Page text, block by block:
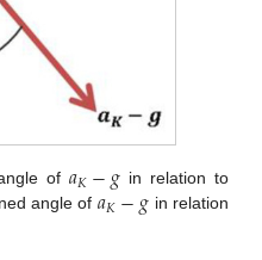
of 𝑎𝐾−𝑔 in relation to
angle of 𝑎𝐾−𝑔 in relation